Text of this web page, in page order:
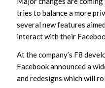
tries to balance a more
several new features
interact with their
At the company’s F8
Facebook announced a
and redesigns which will